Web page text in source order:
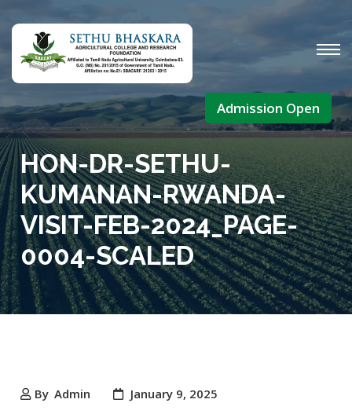
HON-DR-SETHU-
KUMANAN-RWANDA-
VISIT-FEB-2024_PAGE-
0004-SCALED
By Admin January 9, 2025
Admission Open